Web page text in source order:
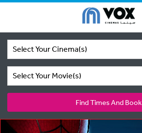
Select Your Cinema(s)
Select Your Movie(s)
Find Times And Book